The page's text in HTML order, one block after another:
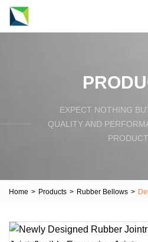
EXPECT NOTHING
QUALITY AND
Home > Products > Rubber Bellows >